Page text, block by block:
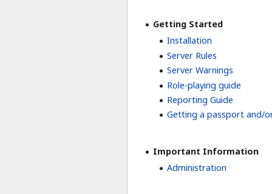
Getting Started
Installation
Server Rules
Server Warnings
Role-playing guide
Reporting Guide
Getting a passport and/
Important Information
Administration